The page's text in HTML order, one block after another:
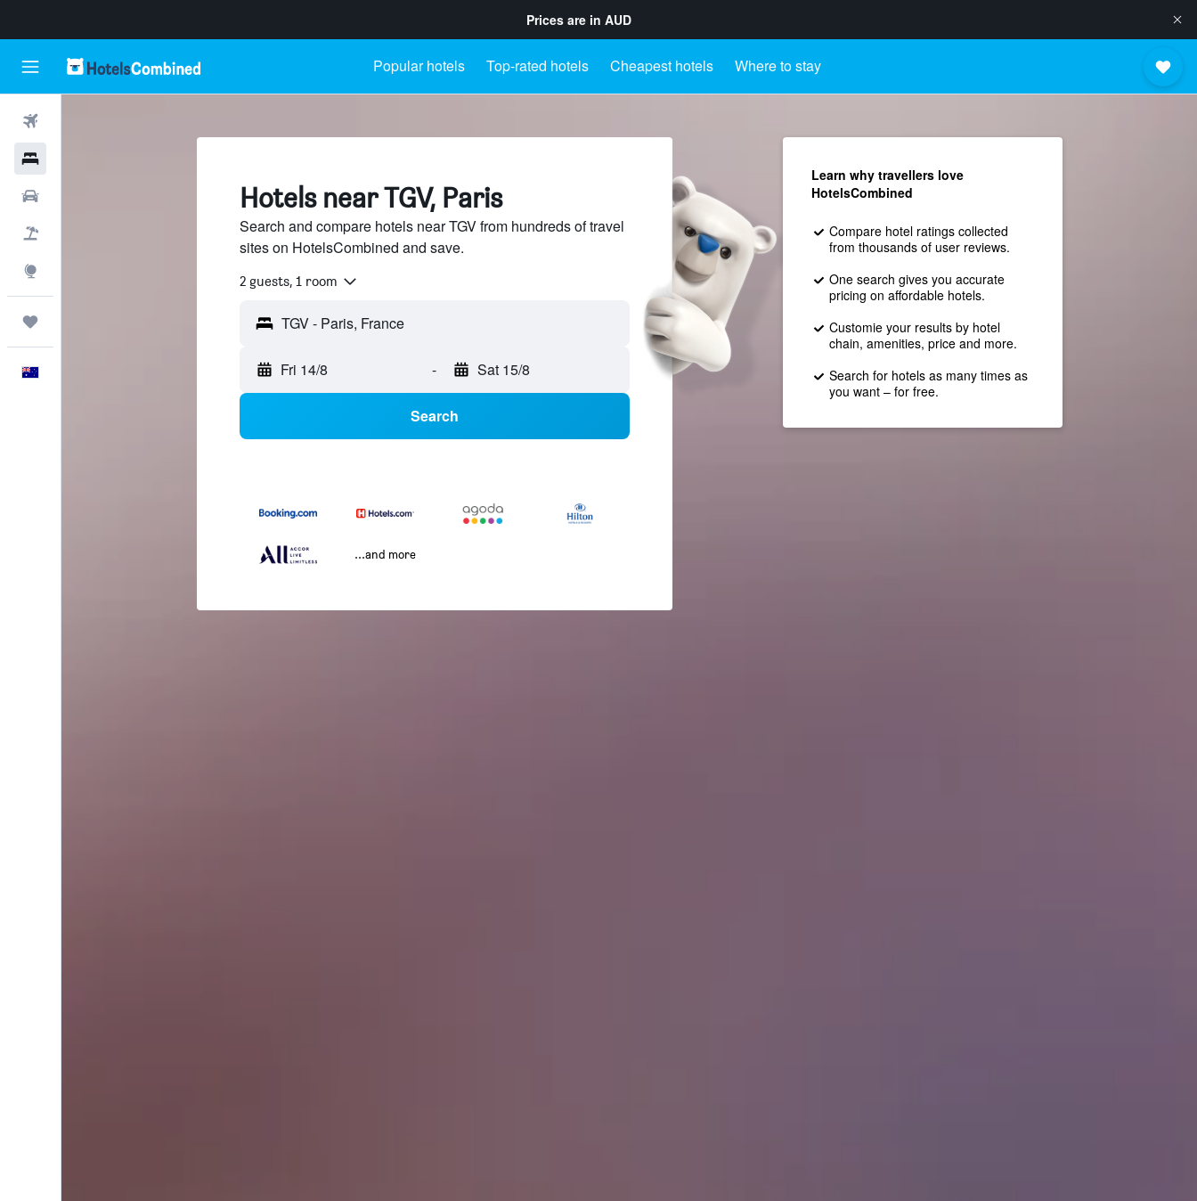
Prices are in AUD
Popular hotels Top-rated hotels Cheapest hotels Where to stay
Hotels near TGV, Paris
Search and compare hotels near TGV from hundreds of travel
sites on HotelsCombined and save.
2 guests, 1 room
Fri 14/8 - Sat 15/8
Search
...and more
Learn why travellers love
HotelsCombined
Compare hotel ratings collected
from thousands of user reviews.
One search gives you accurate
pricing on affordable hotels.
Customie your results by hotel
chain, amenities, price and more.
Search for hotels as many times as
you want – for free.